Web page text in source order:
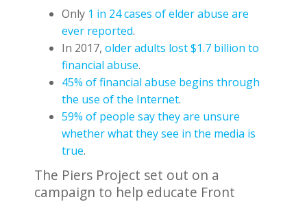
Only 1 in 24 cases of elder abuse are
ever reported.
In 2017, older adults lost $1.7 billion to
financial abuse.
45% of financial abuse begins through
the use of the Internet.
59% of people say they are unsure
whether what they see in the media is
true.
The Piers Project set out on a
campaign to help educate Front